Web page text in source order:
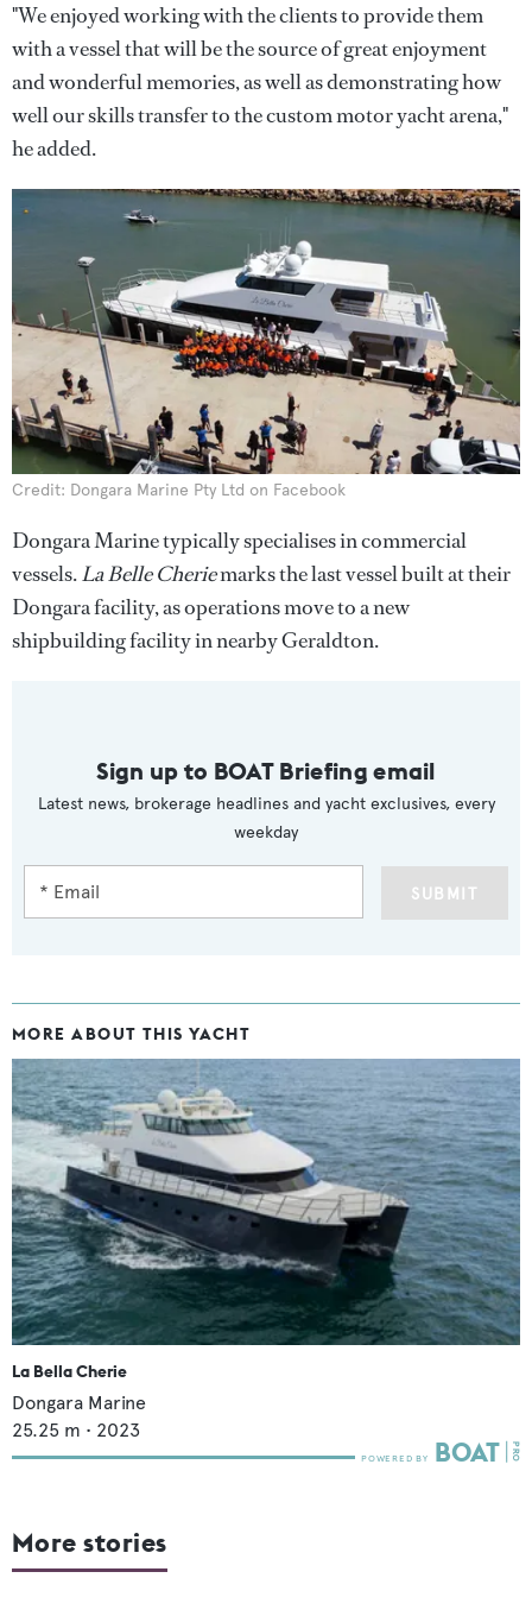
"We enjoyed working with the clients to provide them
with a vessel that will be the source of great enjoyment
and wonderful memories, as well as demonstrating how
well our skills transfer to the custom motor yacht arena,"
he added.
Credit: Dongara Marine Pty Ltd on Facebook
Dongara Marine typically specialises in commercial
vessels.La Belle Cheriemarks the last vessel built at their
Dongara facility, as operations move to a new
shipbuilding facility in nearby Geraldton.
Sign up to BOAT Briefing email
Latest news, brokerage headlines and yacht exclusives, every
weekday
SUBMIT
MORE ABOUT THIS YACHT
La Bella Cherie
Dongara Marine
25.25 m • 2023
More stories